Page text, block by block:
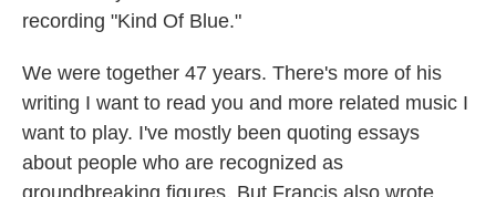
recording "Kind Of Blue."
We were together 47 years. There's more of his
writing I want to read you and more related music I
want to play. I've mostly been quoting essays
about people who are recognized as
groundbreaking figures. But Francis also wrote